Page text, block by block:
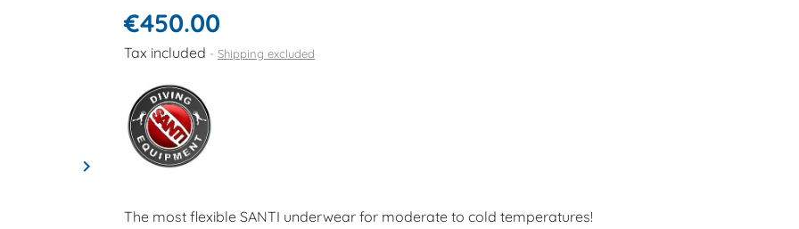
Next
keyboard_arrow_right
€450.00
Tax included Shipping excluded
The most flexible SANTI underwear for moderate to cold temperatures!